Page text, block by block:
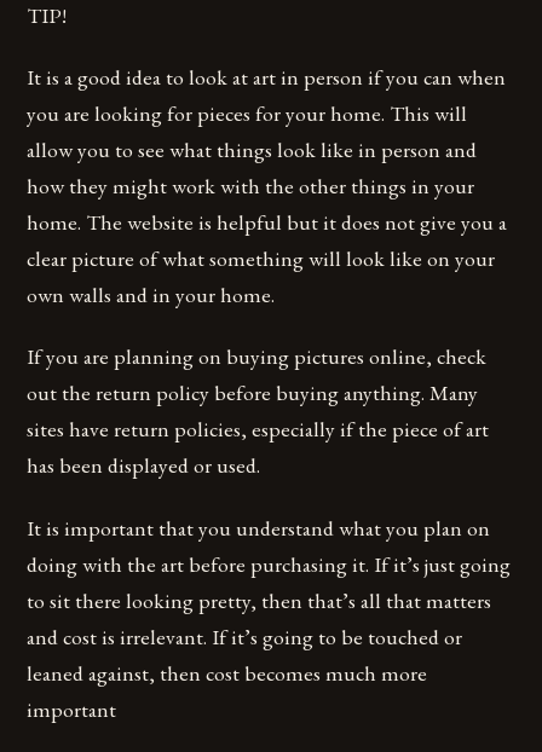
TIP!
It is a good idea to look at art in person if you can when
you are looking for pieces for your home. This will
allow you to see what things look like in person and
how they might work with the other things in your
home. The website is helpful but it does not give you a
clear picture of what something will look like on your
own walls and in your home.
If you are planning on buying pictures online, check
out the return policy before buying anything. Many
sites have return policies, especially if the piece of art
has been displayed or used.
It is important that you understand what you plan on
doing with the art before purchasing it. If it’s just going
to sit there looking pretty, then that’s all that matters
and cost is irrelevant. If it’s going to be touched or
leaned against, then cost becomes much more
important